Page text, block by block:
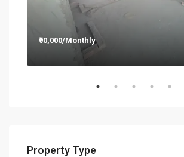
₹90,000/Monthly
Property Type